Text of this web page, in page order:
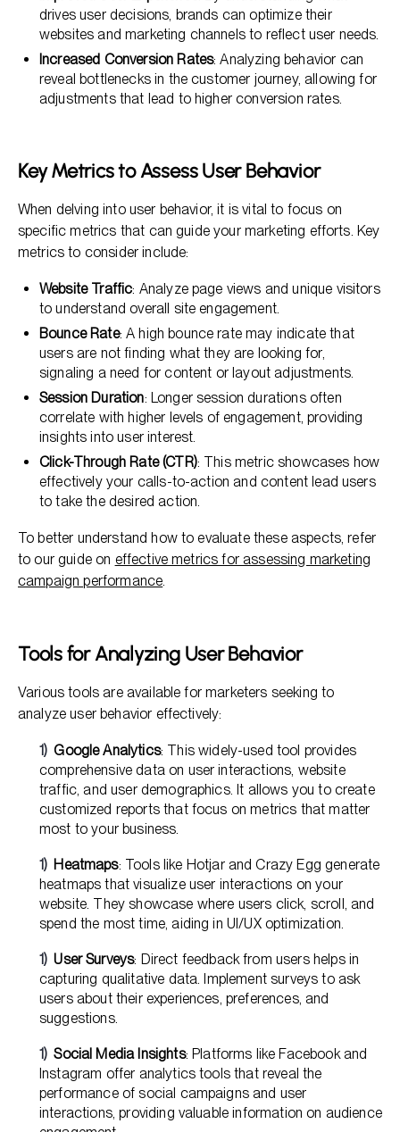
drives user decisions, brands can optimize their
websites and marketing channels to reflect user needs.
Increased Conversion Rates: Analyzing behavior can
reveal bottlenecks in the customer journey, allowing for
adjustments that lead to higher conversion rates.
Key Metrics to Assess User Behavior
When delving into user behavior, it is vital to focus on
specific metrics that can guide your marketing efforts. Key
metrics to consider include:
Website Traffic: Analyze page views and unique visitors
to understand overall site engagement.
Bounce Rate: A high bounce rate may indicate that
users are not finding what they are looking for,
signaling a need for content or layout adjustments.
Session Duration: Longer session durations often
correlate with higher levels of engagement, providing
insights into user interest.
Click-Through Rate (CTR): This metric showcases how
effectively your calls-to-action and content lead users
to take the desired action.
To better understand how to evaluate these aspects, refer
to our guide on effective metrics for assessing marketing
campaign performance.
Tools for Analyzing User Behavior
Various tools are available for marketers seeking to
analyze user behavior effectively:
Google Analytics: This widely-used tool provides
comprehensive data on user interactions, website
traffic, and user demographics. It allows you to create
customized reports that focus on metrics that matter
most to your business.
Heatmaps: Tools like Hotjar and Crazy Egg generate
heatmaps that visualize user interactions on your
website. They showcase where users click, scroll, and
spend the most time, aiding in UI/UX optimization.
User Surveys: Direct feedback from users helps in
capturing qualitative data. Implement surveys to ask
users about their experiences, preferences, and
suggestions.
Social Media Insights: Platforms like Facebook and
Instagram offer analytics tools that reveal the
performance of social campaigns and user
interactions, providing valuable information on audience